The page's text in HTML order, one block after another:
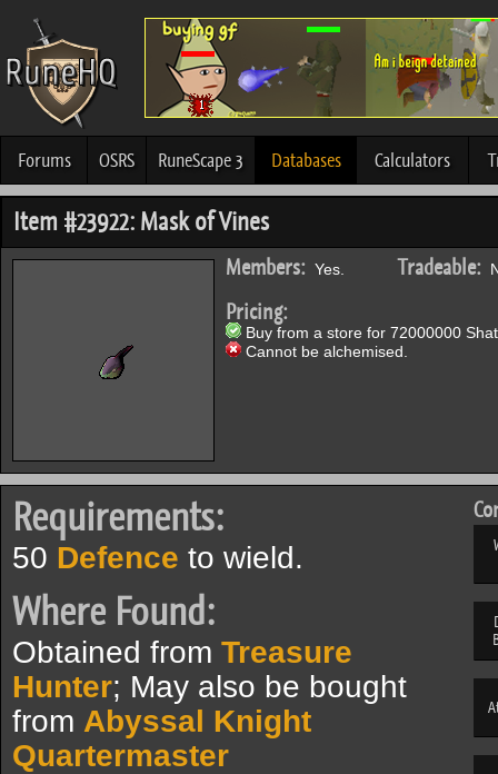
Forums OSRS RuneScape 3 Databases Calculators
Item #23922: Mask of Vines
Members: Yes. Tradeable:
Pricing:
Buy from a store for 72000000
Cannot be alchemised.
Requirements:
50 Defence to wield.
Where Found:
Obtained from Treasure
Hunter; May also be bought
from Abyssal Knight
Quartermaster